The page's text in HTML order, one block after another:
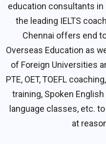
education consultants in
the leading IELTS
Chennai offers end
Overseas Education as
of Foreign Universities
PTE, OET, TOEFL
training, Spoken
language classes, etc.
at